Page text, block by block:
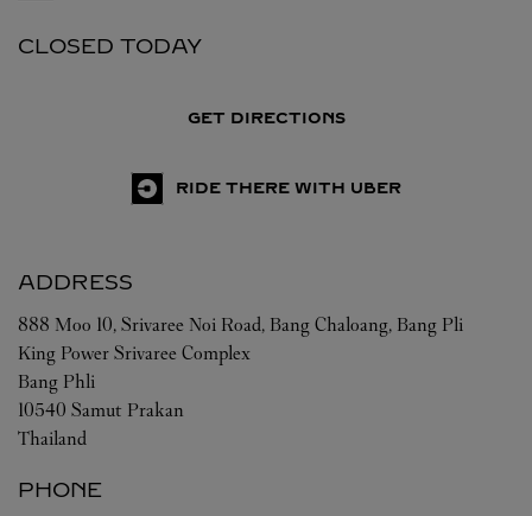
CLOSED TODAY
GET DIRECTIONS
RIDE THERE WITH UBER
ADDRESS
888 Moo 10, Srivaree Noi Road, Bang Chaloang, Bang Pli
King Power Srivaree Complex
Bang Phli
10540 Samut Prakan
Thailand
PHONE